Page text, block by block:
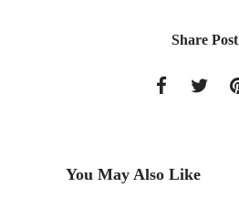
Share Post
You May Also Like